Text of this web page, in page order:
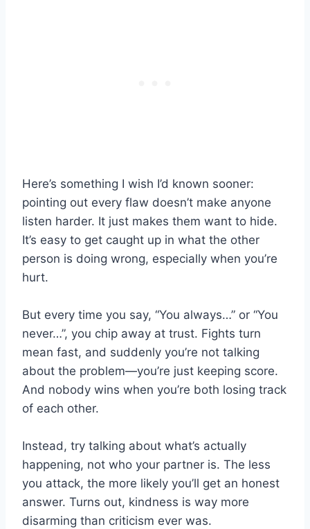
Here’s something I wish I’d known sooner:
pointing out every flaw doesn’t make anyone
listen harder. It just makes them want to hide.
It’s easy to get caught up in what the other
person is doing wrong, especially when you’re
hurt.
But every time you say, “You always…” or “You
never…”, you chip away at trust. Fights turn
mean fast, and suddenly you’re not talking
about the problem—you’re just keeping score.
And nobody wins when you’re both losing track
of each other.
Instead, try talking about what’s actually
happening, not who your partner is. The less
you attack, the more likely you’ll get an honest
answer. Turns out, kindness is way more
disarming than criticism ever was.